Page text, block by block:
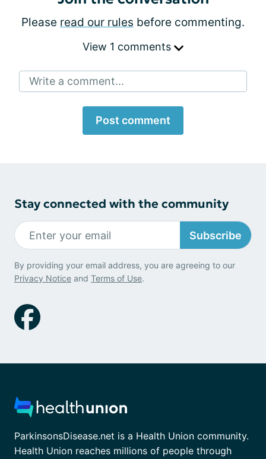
Please read our rules before commenting.
View 1 comments
Write a comment...
Post comment
Stay connected with the community
Subscribe
By providing your email address, you are agreeing to our
Privacy Notice and Terms of Use.
ParkinsonsDisease.net is a Health Union community.
Health Union reaches millions of people through